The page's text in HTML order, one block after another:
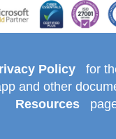
Policy
for
and other
Resources